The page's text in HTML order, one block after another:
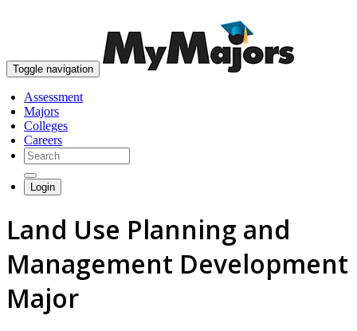
Toggle navigation
Assessment
Majors
Colleges
Careers
Login
Land Use Planning and
Management Development
Major